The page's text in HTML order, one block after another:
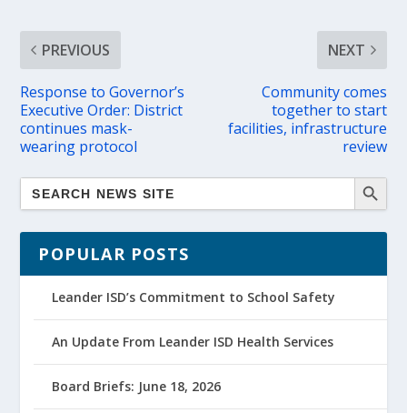
PREVIOUS
Response to Governor’s
Executive Order: District
continues mask-
wearing protocol
NEXT
Community comes
together to start
facilities, infrastructure
review
POPULAR POSTS
Leander ISD’s Commitment to School Safety
An Update From Leander ISD Health Services
Board Briefs: June 18, 2026